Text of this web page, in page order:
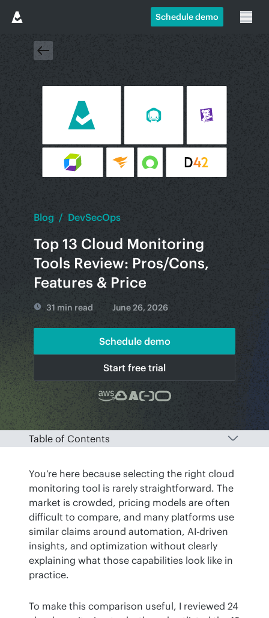
Schedule demo
Blog / DevSecOps
Top 13 Cloud Monitoring
Tools Review: Pros/Cons,
Features & Price
31 min read June 26, 2026
Schedule demo
Start free trial
Table of Contents
You’re here because selecting the right cloud
monitoring tool is rarely straightforward. The
market is crowded, pricing models are often
difficult to compare, and many platforms use
similar claims around automation, AI-driven
insights, and optimization without clearly
explaining what those capabilities look like in
practice.
To make this comparison useful, I reviewed 24